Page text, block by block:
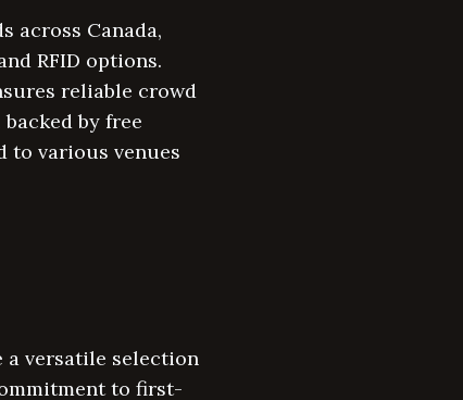
across Canada,
RFID options.
reliable crowd
by free
to various venues
versatile selection
to first-